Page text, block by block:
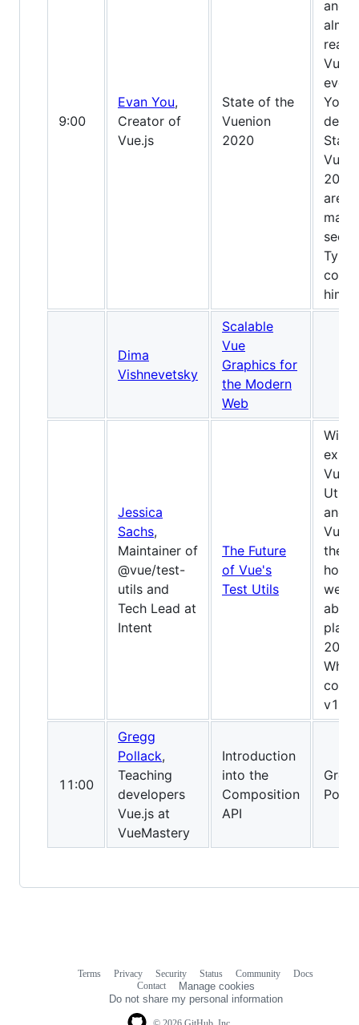
9:00
Evan You,
Creator of
Vue.js
State of the
Vuenion
2020
and
Vue
ever
You
are
see
code
him ;)
Dima
Vishnevetsky
Scalable
Vue
Graphics for
the Modern
Web
Jessica
Sachs,
Maintainer of
@vue/test-
utils and
Tech Lead at
Intent
The Future
of Vue's
Test Utils
With
Vue
Utils
and
Vue
the
we’ll
2020.
v1?
11:00
Gregg
Pollack,
Teaching
developers
Vue.js at
VueMastery
Introduction
into the
Composition
API
Terms Privacy Security Status Community
Docs
Contact
Manage cookies
Do not share my personal information